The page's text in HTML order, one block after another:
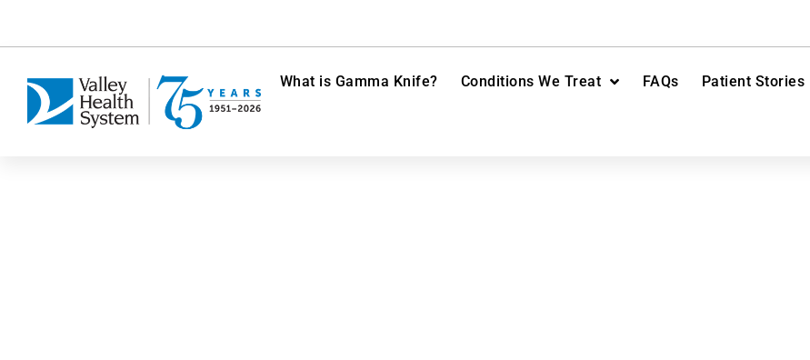
What is Gamma Knife? Conditions We Treat FAQs Patient Stories